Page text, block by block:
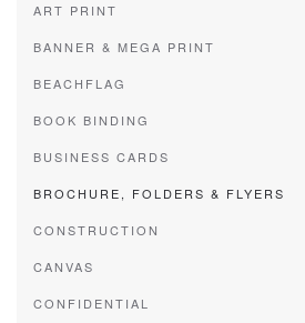
ART PRINT
BANNER & MEGA PRINT
BEACHFLAG
BOOK BINDING
BUSINESS CARDS
BROCHURE, FOLDERS & FLYERS
CONSTRUCTION
CANVAS
CONFIDENTIAL